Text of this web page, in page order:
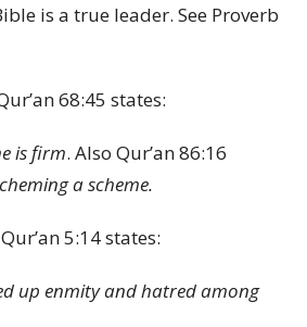
is a true leader. See Proverb
68:45 states:
is firm. Also Qur’an 86:16
a scheme.
5:14 states:
up enmity and hatred among